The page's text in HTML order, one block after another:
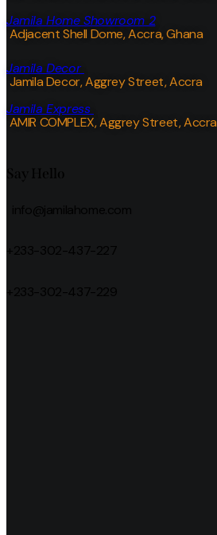
Jamila Home Showroom 2
Adjacent Shell Dome, Accra, Ghana
Jamila Decor
Jamila Decor, Aggrey Street, Accra
Jamila Express
AMIR COMPLEX, Aggrey Street, Accra